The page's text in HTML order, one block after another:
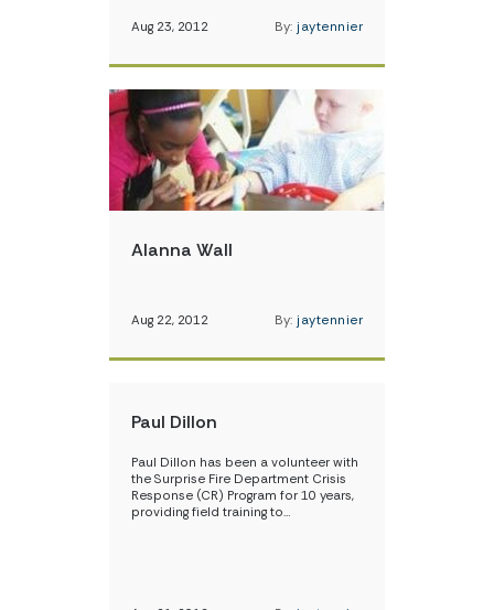
Aug 23, 2012 By: jaytennier
Alanna Wall
Aug 22, 2012 By: jaytennier
Paul Dillon
Paul Dillon has been a volunteer with
the Surprise Fire Department Crisis
Response (CR) Program for 10 years,
providing field training to…